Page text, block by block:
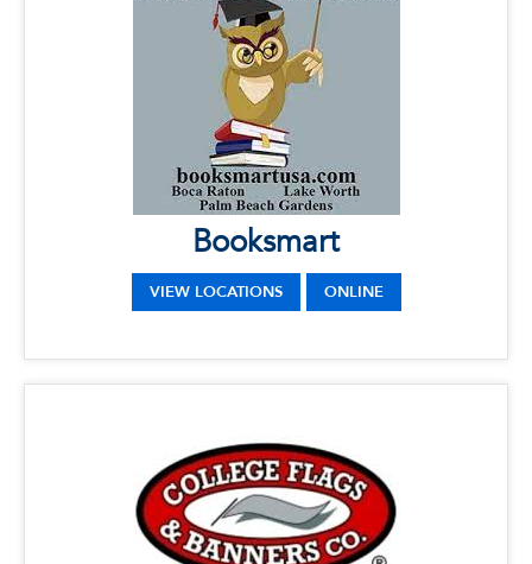
Booksmart
VIEW LOCATIONS ONLINE
Phone: 561-394-6085
Address: 145 N.W. 20th Street, Boca Raton, FL